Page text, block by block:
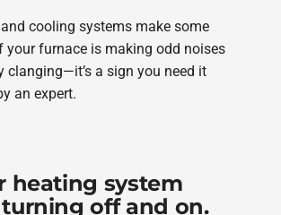
cooling systems make some
your furnace is making odd noises
clanging—it’s a sign you need it
an expert.
heating system
off and on.